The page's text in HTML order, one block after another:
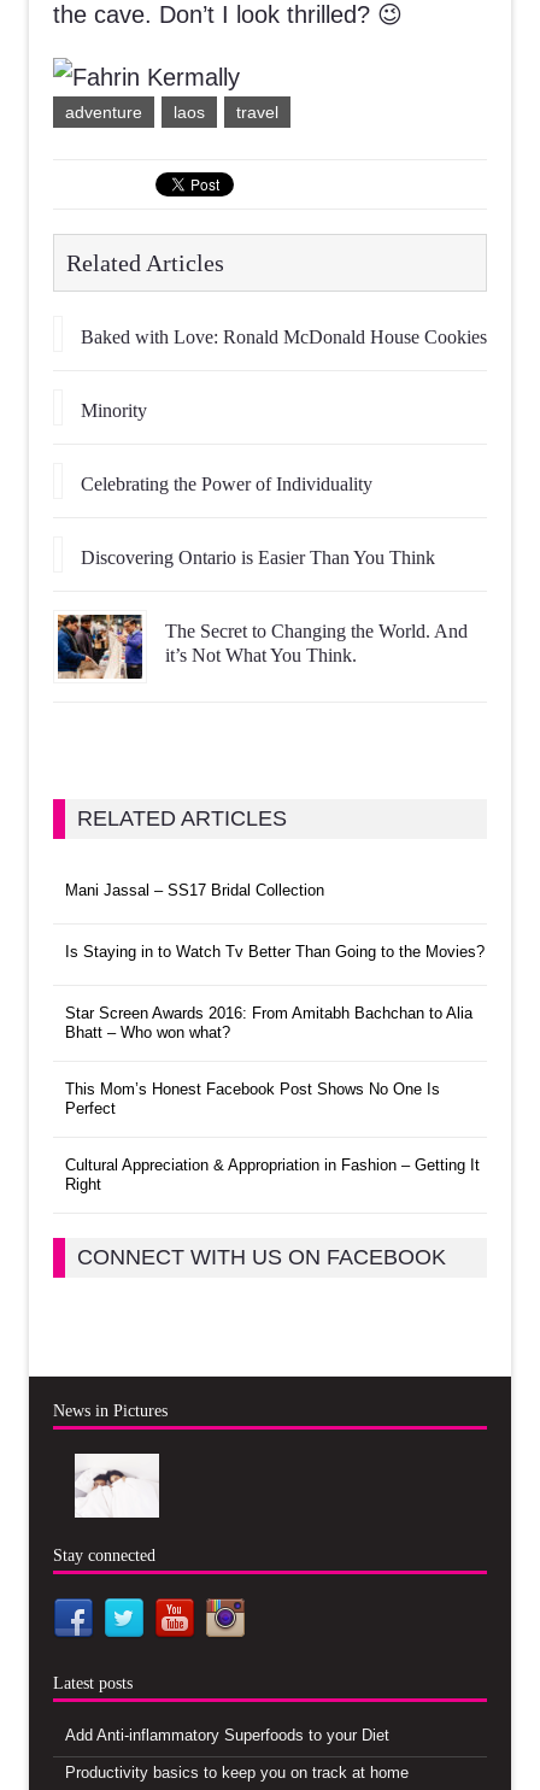
the cave. Don’t I look thrilled? 😉
adventure laos travel
Related Articles
Baked with Love: Ronald McDonald House Cookies
Minority
Celebrating the Power of Individuality
Discovering Ontario is Easier Than You Think
The Secret to Changing the World. And
it’s Not What You Think.
RELATED ARTICLES
Mani Jassal – SS17 Bridal Collection
Is Staying in to Watch Tv Better Than Going to the Movies?
Star Screen Awards 2016: From Amitabh Bachchan to Alia
Bhatt – Who won what?
This Mom’s Honest Facebook Post Shows No One Is
Perfect
Cultural Appreciation & Appropriation in Fashion – Getting It
Right
CONNECT WITH US ON FACEBOOK
News in Pictures
Stay connected
Latest posts
Add Anti-inflammatory Superfoods to your Diet
Productivity basics to keep you on track at home